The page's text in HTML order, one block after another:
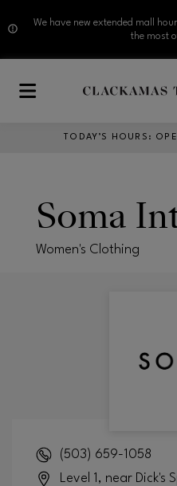
We have new extended mall
the most
TODAY’S HOURS :
Soma
Women's Clothing
(503) 659-1058
Level 1, near Dick's